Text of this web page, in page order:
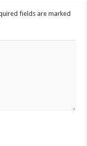
fields are marked